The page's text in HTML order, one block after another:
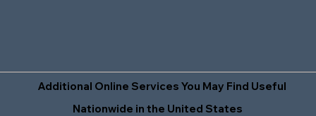
Additional Online Services You May Find Useful
Nationwide in the United States